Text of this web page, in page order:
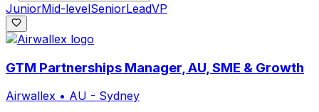
JuniorMid-levelSeniorLeadVP
GTM Partnerships Manager, AU, SME & Growth
Airwallex • AU - Sydney